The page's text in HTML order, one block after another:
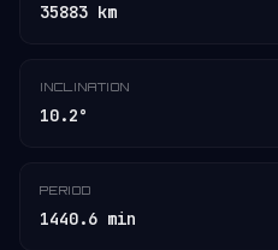
35883 km
INCLINATION
10.2°
PERIOD
1440.6 min